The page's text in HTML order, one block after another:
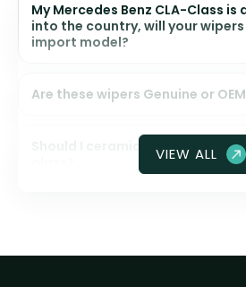
My Mercedes Benz CLA-Class
into the country, will your
import model?
Are these wipers Genuine or
Should I ceramic coat my front
VIEW ALL